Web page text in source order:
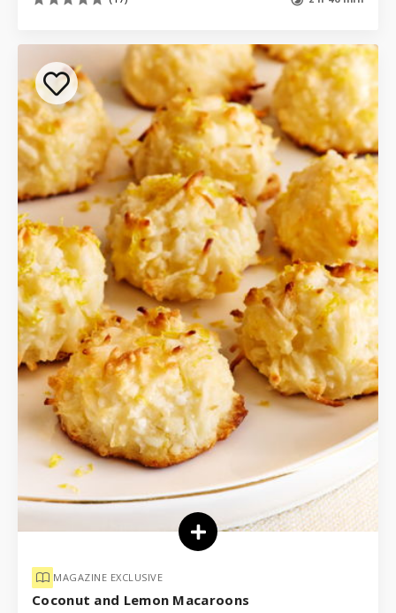
MAGAZINE EXCLUSIVE
Coconut and Lemon Macaroons